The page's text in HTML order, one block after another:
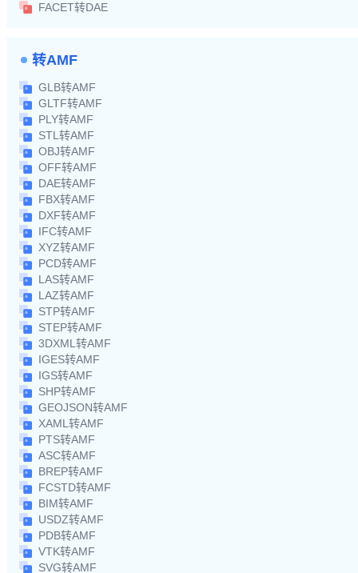
FACET转DAE
转AMF
GLB转AMF
GLTF转AMF
PLY转AMF
STL转AMF
OBJ转AMF
OFF转AMF
DAE转AMF
FBX转AMF
DXF转AMF
IFC转AMF
XYZ转AMF
PCD转AMF
LAS转AMF
LAZ转AMF
STP转AMF
STEP转AMF
3DXML转AMF
IGES转AMF
IGS转AMF
SHP转AMF
GEOJSON转AMF
XAML转AMF
PTS转AMF
ASC转AMF
BREP转AMF
FCSTD转AMF
BIM转AMF
USDZ转AMF
PDB转AMF
VTK转AMF
SVG转AMF